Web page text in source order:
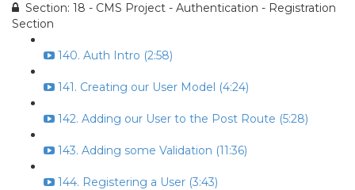
Section: 18 - CMS Project - Authentication - Registration
Section
140. Auth Intro (2:58)
141. Creating our User Model (4:24)
142. Adding our User to the Post Route (5:28)
143. Adding some Validation (11:36)
144. Registering a User (3:43)